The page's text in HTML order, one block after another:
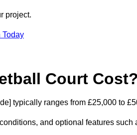
project.
Today
Court Cost?
typically ranges from £25,000 to
and optional features such